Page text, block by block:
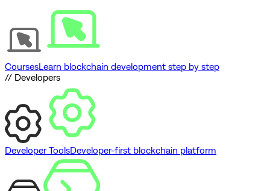
CoursesLearn blockchain development step by step
// Developers
Developer ToolsDeveloper-first blockchain platform